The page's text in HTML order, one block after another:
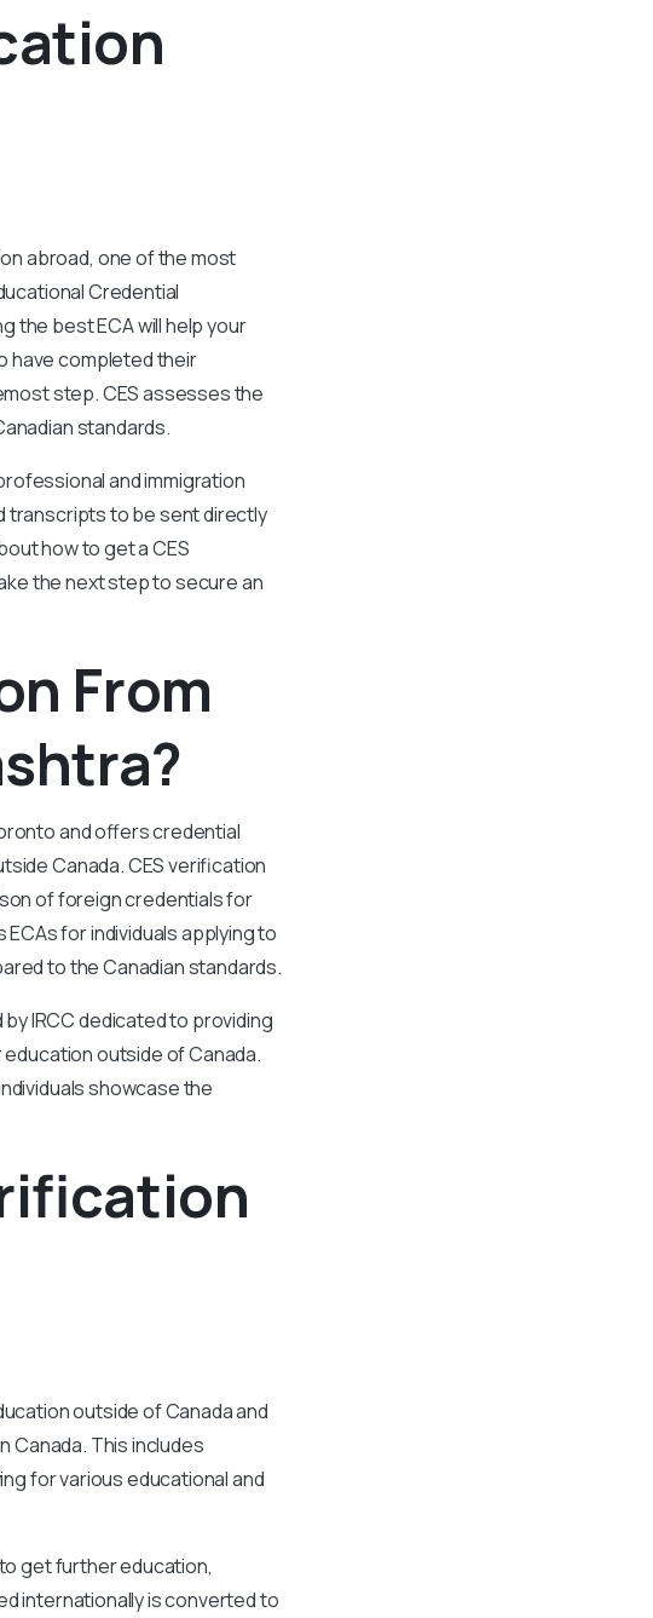
abroad, one of the most
Credential
the best ECA will help your
have completed their
step. CES assesses the
standards.
and immigration
transcripts to be sent directly
how to get a CES
the next step to secure an
From
and offers credential
Canada. CES verification
of foreign credentials for
for individuals applying to
to the Canadian standards.
IRCC dedicated to providing
outside of Canada.
showcase the
outside of Canada and
Canada. This includes
for various educational and
get further education,
internationally is converted to